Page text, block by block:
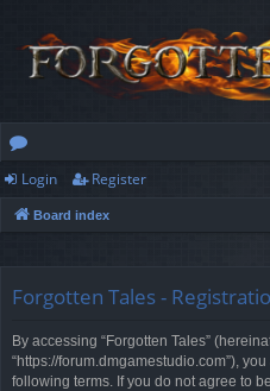
or
u
s
Login Register
Board index
Forgotten Tales -
By accessing “Forgotten Tales”
“https://forum.dmgamestudio.com”),
following terms. If you do not agree to